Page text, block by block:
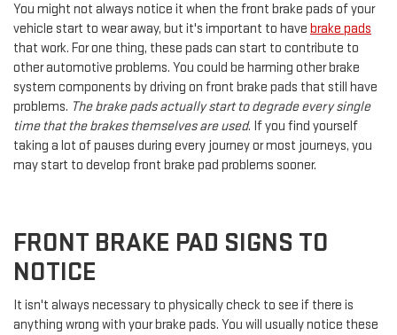
You might not always notice it when the front brake pads of your
vehicle start to wear away, but it's important to have brake pads
that work. For one thing, these pads can start to contribute to
other automotive problems. You could be harming other brake
system components by driving on front brake pads that still have
problems. The brake pads actually start to degrade every single
time that the brakes themselves are used. If you find yourself
taking a lot of pauses during every journey or most journeys, you
may start to develop front brake pad problems sooner.
FRONT BRAKE PAD SIGNS TO
NOTICE
It isn't always necessary to physically check to see if there is
anything wrong with your brake pads. You will usually notice these